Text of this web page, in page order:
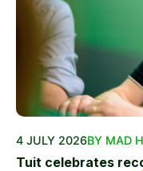
4 JULY 2026BY MAD
Tuit celebrates